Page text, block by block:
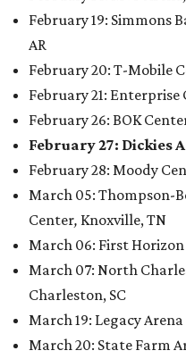
February 19: Simmons
AR
February 20: T-Mobile
February 21: Enterprise
February 26: BOK
February 27: Dickies
February 28: Moody
March 05: Thompson-
Center, Knoxville, TN
March 06: First
March 07: North
Charleston, SC
March 19: Legacy
March 20: State Farm